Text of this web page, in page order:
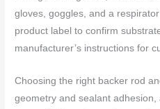
gloves, goggles, and a
product label to confirm
manufacturer’s instructions for
Choosing the right backer rod
geometry and sealant